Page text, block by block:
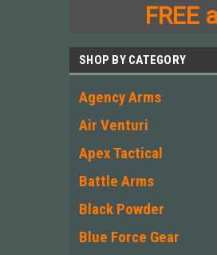
FREE
SHOP BY CATEGORY
Agency Arms
Air Venturi
Apex Tactical
Battle Arms
Black Powder
Blue Force Gear